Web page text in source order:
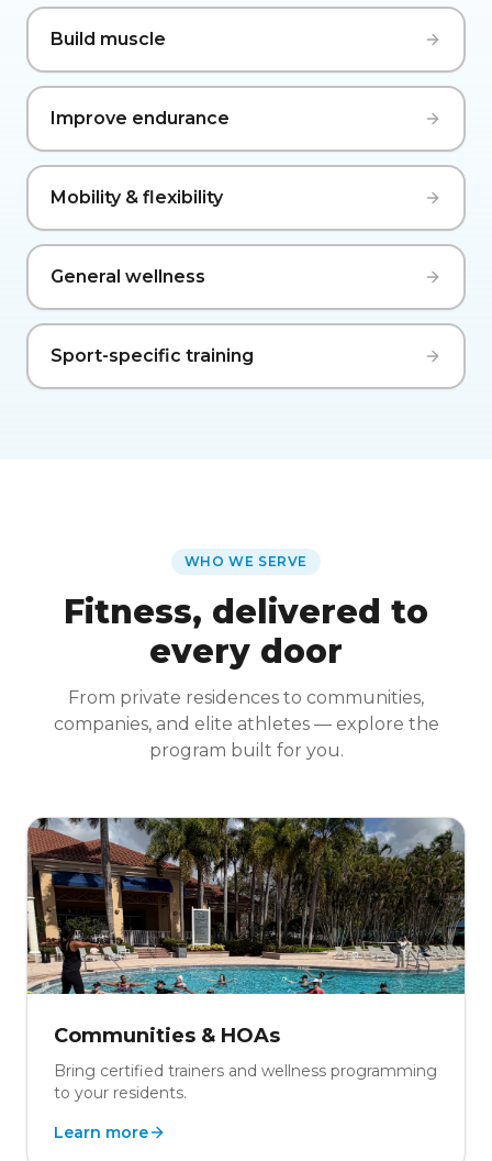
Build muscle
Improve endurance
Mobility & flexibility
General wellness
Sport-specific training
WHO WE SERVE
Fitness, delivered to
every door
From private residences to communities,
companies, and elite athletes — explore the
program built for you.
Communities & HOAs
Bring certified trainers and wellness programming
to your residents.
Learn more